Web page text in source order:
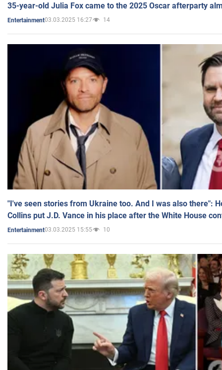
35-year-old Julia Fox came to the 2025 Oscar afterparty
Entertainment03.03.2025 16:27 14
"I've seen stories from Ukraine too. And I was also there":
Collins put J.D. Vance in his place after the White House
Entertainment03.03.2025 15:55 10